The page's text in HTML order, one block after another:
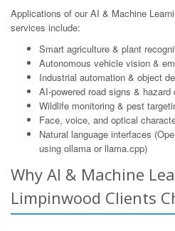
Applications of our AI & Machine
services include:
Smart agriculture & plant
Autonomous vehicle vision &
Industrial automation & object
AI-powered road signs & hazard
Wildlife monitoring & pest
Face, voice, and optical
Natural language interfaces
using ollama or llama.cpp)
Why AI & Machine
Limpinwood Clients